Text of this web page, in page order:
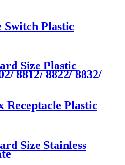
Switch Plastic
Size Plastic
8812/ 8822/ 8832/
Receptacle Plastic
Size Stainless